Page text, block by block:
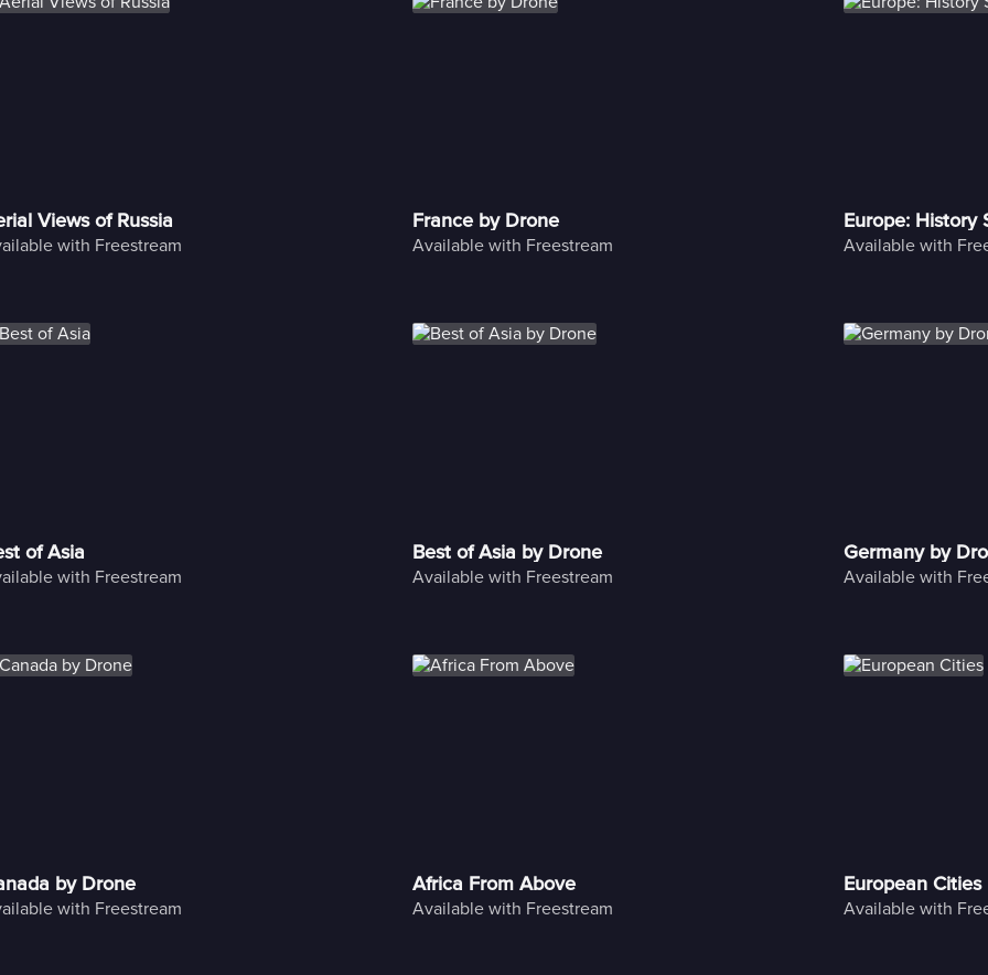
Views of Russia
with Freestream
France by Drone
Available with Freestream
Europe: History
Available with
of Asia
with Freestream
Best of Asia by Drone
Available with Freestream
Germany by
Available with
by Drone
with Freestream
Africa From Above
Available with Freestream
European Cities
Available with